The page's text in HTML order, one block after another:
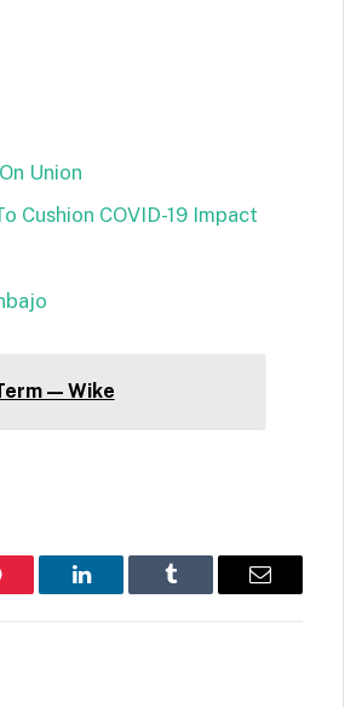
Union
Cushion COVID-19 Impact
— Wike
LinkedIn Tumblr Email